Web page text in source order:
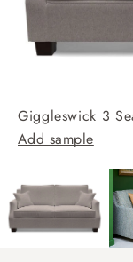
Giggleswick 3
Add sample